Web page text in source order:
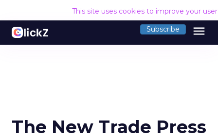
This site uses cookies to improve your
Subscribe menu
The New Trade Press